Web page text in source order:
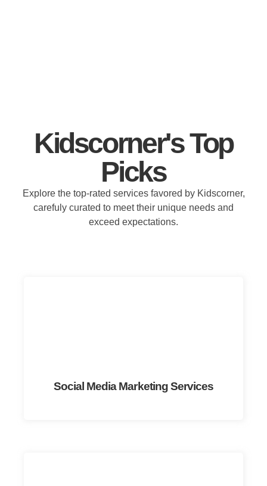
Kidscorner's Top
Picks
Explore the top-rated services favored by Kidscorner,
carefuly curated to meet their unique needs and
exceed expectations.
Social Media Marketing Services